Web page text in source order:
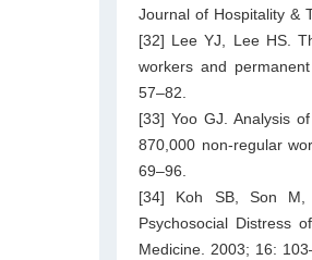
Journal of Hospitality &
[32] Lee YJ, Lee HS.
workers and
57–82.
[33] Yoo GJ. Analysis
870,000 non-regular
69–96.
[34] Koh SB, Son M,
Psychosocial Distress
Medicine. 2003; 16: